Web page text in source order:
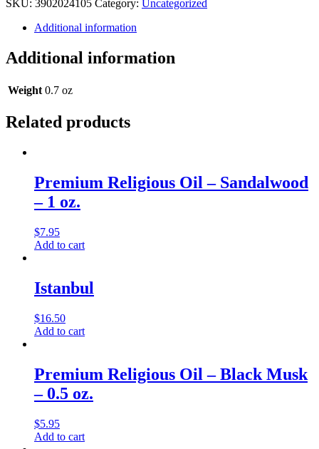
-
Skin
0.5
quantity
SKU: 3902024105 Category: Uncategorized
Additional information
Additional information
Weight 0.7 oz
Related products
Premium Religious Oil – Sandalwood
– 1 oz.
$7.95
Add to cart
Istanbul
$16.50
Add to cart
Premium Religious Oil – Black Musk
– 0.5 oz.
$5.95
Add to cart